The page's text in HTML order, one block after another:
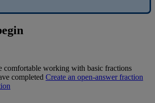
comfortable working with basic fractions
completed Create an open-answer fraction